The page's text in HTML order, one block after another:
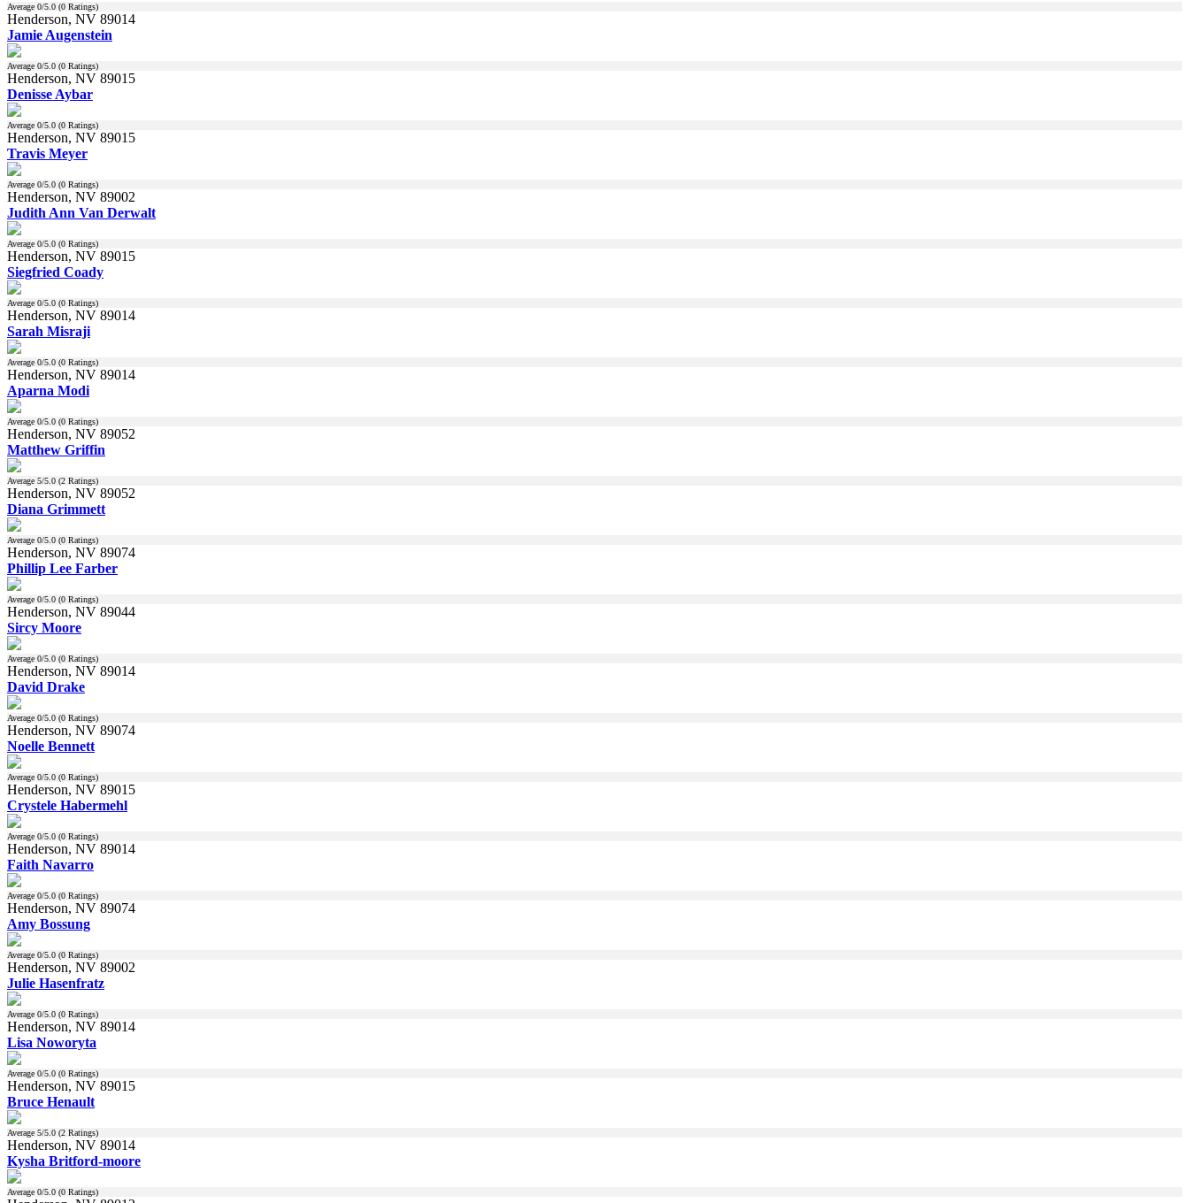
Average 0/5.0 (0 Ratings)
Henderson, NV 89014
Jamie Augenstein
Average 0/5.0 (0 Ratings)
Henderson, NV 89015
Denisse Aybar
Average 0/5.0 (0 Ratings)
Henderson, NV 89015
Travis Meyer
Average 0/5.0 (0 Ratings)
Henderson, NV 89002
Judith Ann Van Derwalt
Average 0/5.0 (0 Ratings)
Henderson, NV 89015
Siegfried Coady
Average 0/5.0 (0 Ratings)
Henderson, NV 89014
Sarah Misraji
Average 0/5.0 (0 Ratings)
Henderson, NV 89014
Aparna Modi
Average 0/5.0 (0 Ratings)
Henderson, NV 89052
Matthew Griffin
Average 5/5.0 (2 Ratings)
Henderson, NV 89052
Diana Grimmett
Average 0/5.0 (0 Ratings)
Henderson, NV 89074
Phillip Lee Farber
Average 0/5.0 (0 Ratings)
Henderson, NV 89044
Sircy Moore
Average 0/5.0 (0 Ratings)
Henderson, NV 89014
David Drake
Average 0/5.0 (0 Ratings)
Henderson, NV 89074
Noelle Bennett
Average 0/5.0 (0 Ratings)
Henderson, NV 89015
Crystele Habermehl
Average 0/5.0 (0 Ratings)
Henderson, NV 89014
Faith Navarro
Average 0/5.0 (0 Ratings)
Henderson, NV 89074
Amy Bossung
Average 0/5.0 (0 Ratings)
Henderson, NV 89002
Julie Hasenfratz
Average 0/5.0 (0 Ratings)
Henderson, NV 89014
Lisa Noworyta
Average 0/5.0 (0 Ratings)
Henderson, NV 89015
Bruce Henault
Average 5/5.0 (2 Ratings)
Henderson, NV 89014
Kysha Britford-moore
Average 0/5.0 (0 Ratings)